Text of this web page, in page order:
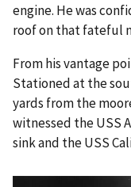
engine. He was
roof on that fateful
From his vantage
Stationed at the
yards from the
witnessed the USS
sink and the USS